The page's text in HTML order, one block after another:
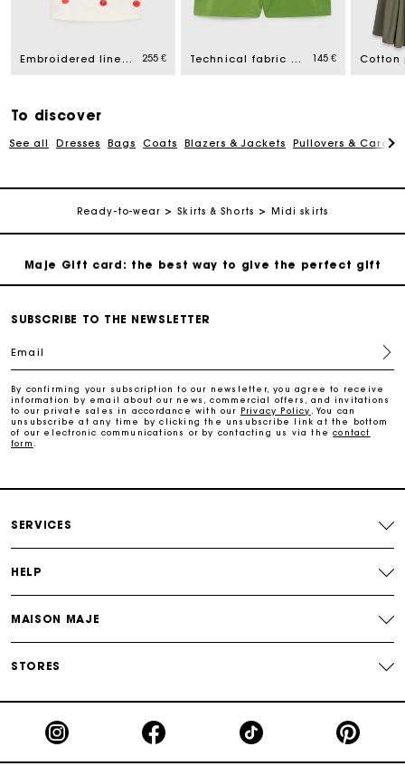
Embroidered linen and silk shirt 255 € Technical fabric shorts 145 €
To discover
See all Dresses Bags Coats Blazers & Jackets Pullovers &
Ready-to-wear Skirts & Shorts Midi skirts
Maje Gift card: the best way to give the perfect gift
Free home delivery within 2-3 working days.
Payments in 4 interest-free instalments
Track my order
Maje Gift card: the best way to give the perfect gift
Free home delivery within 2-3 working days.
Free and simple exchanges & returns
SUBSCRIBE TO THE NEWSLETTER
Email
By confirming your subscription to our newsletter, you agree to receive
information by email about our news, commercial offers, and invitations
to our private sales in accordance with our Privacy Policy
. You can
unsubscribe at any time by clicking the unsubscribe link at the bottom
of our electronic communications or by contacting us via thecontact
form
SERVICES
HELP
MAISON MAJE
STORES